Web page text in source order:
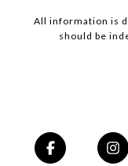
All information is
should be